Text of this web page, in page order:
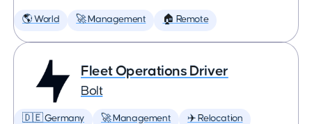
🌎 World 🚀 Management 🏠 Remote
Fleet Operations Driver
Bolt
🇩🇪 Germany 🚀 Management ✈️ Relocation